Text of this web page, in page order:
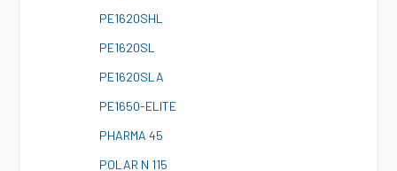
PE1620SHL
PE1620SL
PE1620SLA
PE1650-ELITE
PHARMA 45
POLAR N 115